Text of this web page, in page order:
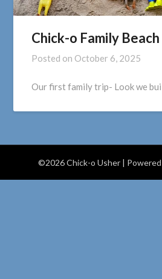
Chick-o Family
Posted on October 6, 2025
Our first family trip- Look we
©2026 Chick-o Usher |